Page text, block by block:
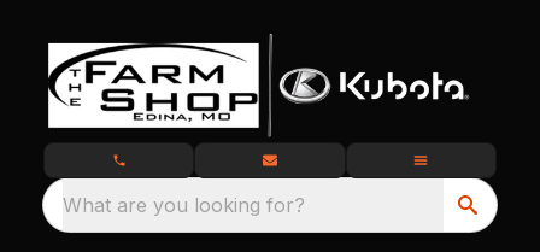
What are you looking for?